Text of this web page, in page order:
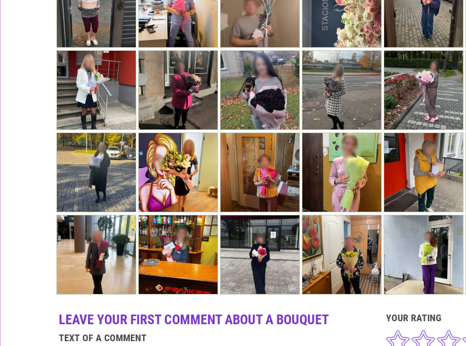
65.00€
LEAVE YOUR FIRST COMMENT ABOUT A BOUQUET
TEXT OF A COMMENT
YOUR RATING